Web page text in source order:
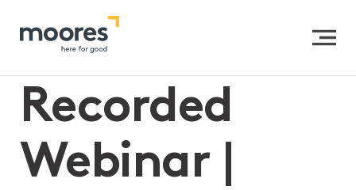
Recorded Webinar | Getting Ready for
Queensland’s Reportable Conduct Scheme
Recorded
Webinar |